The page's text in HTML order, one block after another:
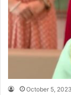
October 5, 2023